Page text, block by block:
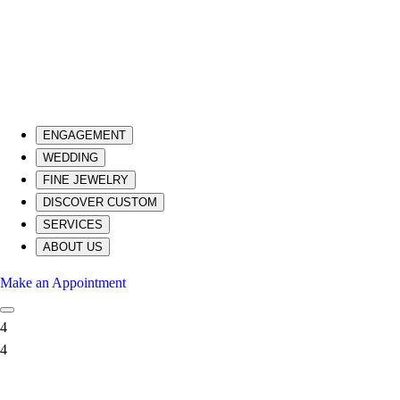
ENGAGEMENT
WEDDING
FINE JEWELRY
DISCOVER CUSTOM
SERVICES
ABOUT US
Make an Appointment
4
4